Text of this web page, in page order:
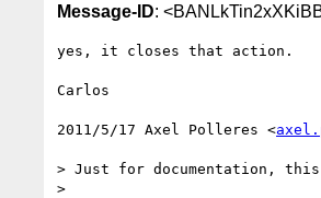
Message-ID:
yes, it closes that action.
Carlos
2011/5/17 Axel Polleres <
> Just for documentation, this
>